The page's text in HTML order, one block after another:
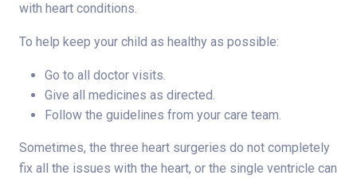
with heart conditions.
To help keep your child as healthy as possible:
Go to all doctor visits.
Give all medicines as directed.
Follow the guidelines from your care team.
Sometimes, the three heart surgeries do not completely
fix all the issues with the heart, or the single ventricle can